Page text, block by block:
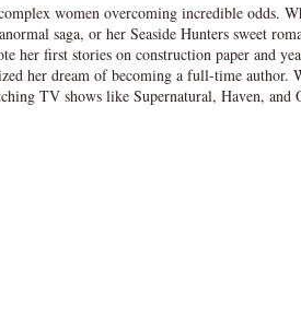
women overcoming incredible odds.
saga, or her Seaside Hunters sweet
her first stories on construction paper and
her dream of becoming a full-time author.
TV shows like Supernatural, Haven, and